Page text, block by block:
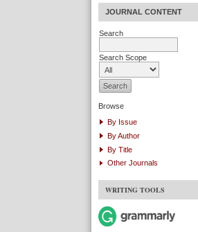
JOURNAL CONTENT
Search
Search Scope
Browse
By Issue
By Author
By Title
Other Journals
WRITING TOOLS